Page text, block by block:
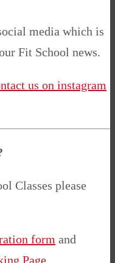
media which is
Fit School news.
Classes please
form and
Page